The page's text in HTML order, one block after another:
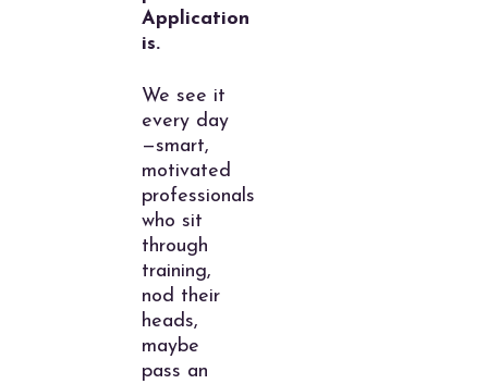
Application
is.
We see it
every day
—smart,
motivated
professionals
who sit
through
training,
nod their
heads,
maybe
pass an